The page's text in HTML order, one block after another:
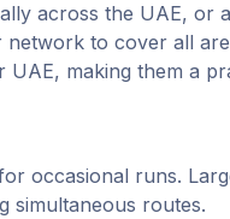
across the UAE, or
to cover all
making them a
occasional runs.
simultaneous routes.